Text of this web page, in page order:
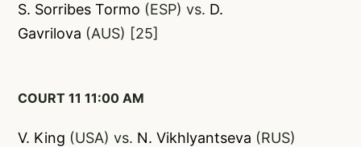
S. Sorribes Tormo (ESP) vs. D.
Gavrilova (AUS) [25]
COURT 11 11:00 AM
V. King (USA) vs. N. Vikhlyantseva (RUS)